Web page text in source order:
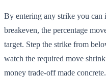
By entering any strike you can
breakeven, the percentage
target. Step the strike from
watch the required move
money trade-off made